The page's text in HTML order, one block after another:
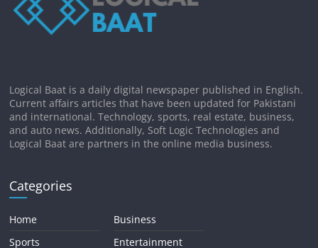
Logical Baat is a daily digital newspaper published in English.
Current affairs articles that have been updated for Pakistani
and international. Technology, sports, real estate, business,
and auto news. Additionally, Soft Logic Technologies and
Logical Baat are partners in the online media business.
Categories
Home
Sports
Business
Entertainment